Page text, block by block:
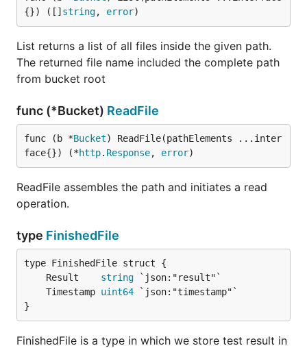
{}) ([] string, error)
List returns a list of all files inside the given path.
The returned file name included the complete path
from bucket root
func (*Bucket) ReadFile
func (b *Bucket) ReadFile(pathElements ...inter
face{}) (*http. Response, error)
ReadFile assembles the path and initiates a read
operation.
type FinishedFile
	Result
string
	Timestamp
uint64
}
FinishedFile is a type in which we store test result in